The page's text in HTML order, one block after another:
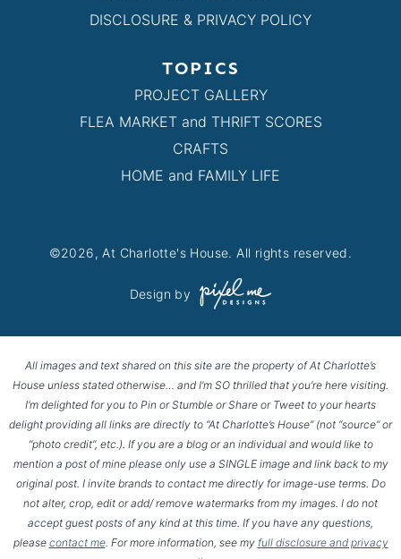
DISCLOSURE & PRIVACY POLICY
TOPICS
PROJECT GALLERY
FLEA MARKET and THRIFT SCORES
CRAFTS
HOME and FAMILY LIFE
©2026, At Charlotte's House. All rights reserved.
Design by
All images and text shared on this site are the property of At Charlotte’s
House unless stated otherwise… and I’m SO thrilled that you’re here visiting.
I’m delighted for you to Pin or Stumble or Share or Tweet to your hearts
delight providing all links are directly to “At Charlotte’s House” (not “source” or
“photo credit”, etc.). If you are a blog or an individual and would like to
mention a post of mine please only use a SINGLE image and link back to my
original post. I invite brands to contact me directly for image-use terms. Do
not alter, crop, edit or add/ remove watermarks from my images. I do not
accept guest posts of any kind at this time. If you have any questions,
please contact me. For more information, see my full disclosure and privacy